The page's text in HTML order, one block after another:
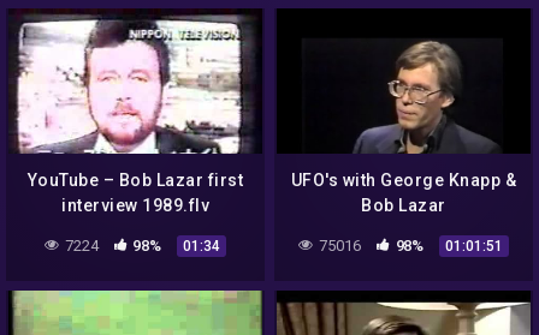
YouTube – Bob Lazar first
interview 1989.flv
7224 98% 01:34
UFO's with George Knapp &
Bob Lazar
75016 98% 01:01:51